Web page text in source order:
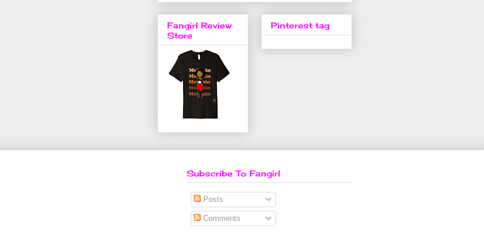
Fangirl Review
Store
Pinterest tag
Subscribe To Fangirl
Posts
Comments